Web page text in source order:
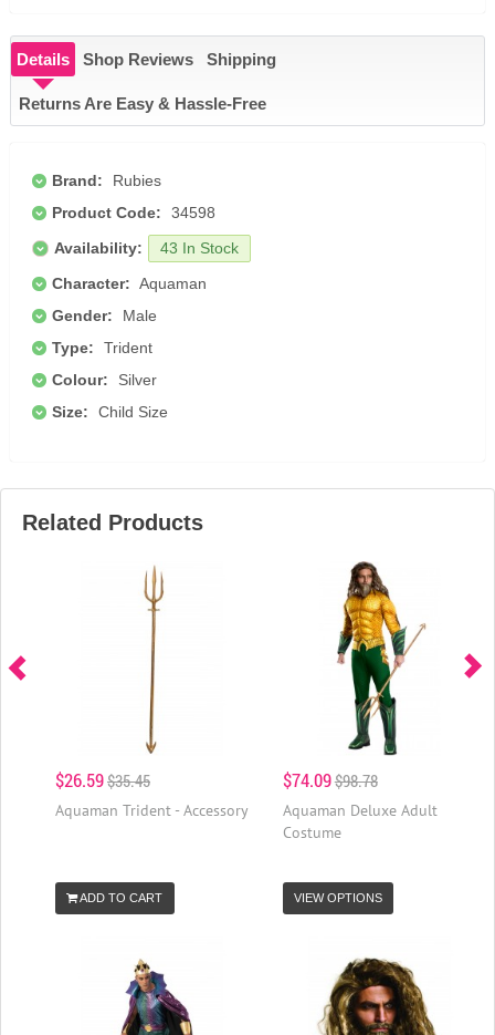
Details Shop Reviews Shipping
Returns Are Easy & Hassle-Free
Brand:
Rubies
Product Code:
34598
Availability:
43 In Stock
Character: Aquaman
Gender:
Male
Type:
Trident
Colour:
Silver
Size:
Child Size
Related Products
$26.59$35.45
Aquaman Trident - Accessory
ADD TO CART
$74.09$98.78
Aquaman Deluxe Adult
Costume
VIEW OPTIONS